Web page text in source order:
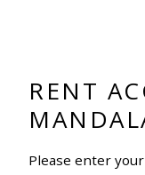
RENT
Please enter